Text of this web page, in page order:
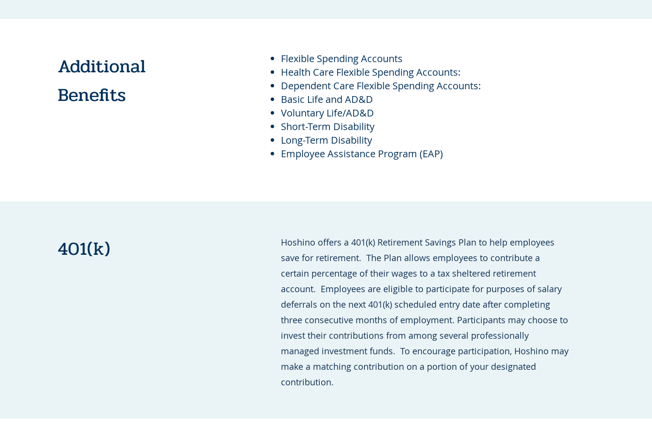
Additional
Benefits
Flexible Spending Accounts
Health Care Flexible Spending Accounts:
Dependent Care Flexible Spending Accounts:
Basic Life and AD&D
Voluntary Life/AD&D
Short-Term Disability
Long-Term Disability
Employee Assistance Program (EAP)
401(k)
Hoshino offers a 401(k) Retirement Savings Plan to help employees
save for retirement. The Plan allows employees to contribute a
certain percentage of their wages to a tax sheltered retirement
account. Employees are eligible to participate for purposes of salary
deferrals on the next 401(k) scheduled entry date after completing
three consecutive months of employment. Participants may choose to
invest their contributions from among several professionally
managed investment funds. To encourage participation, Hoshino may
make a matching contribution on a portion of your designated
contribution.